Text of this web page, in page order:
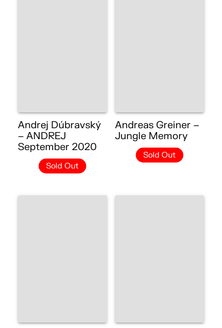
Andrej Dúbravský
– ANDREJ
September 2020
Sold Out
Andreas Greiner –
Jungle Memory
Sold Out